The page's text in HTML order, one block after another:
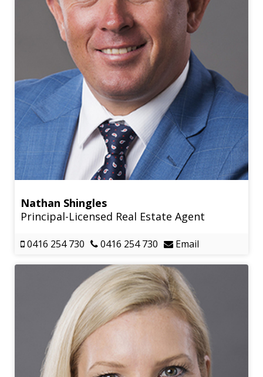
Nathan Shingles
Principal-Licensed Real Estate Agent
0416 254 730 0416 254 730 Email